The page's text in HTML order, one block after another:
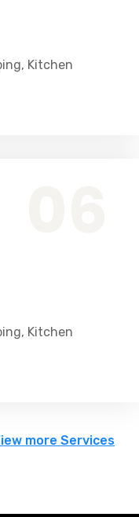
Kitchen
Kitchen
more Services